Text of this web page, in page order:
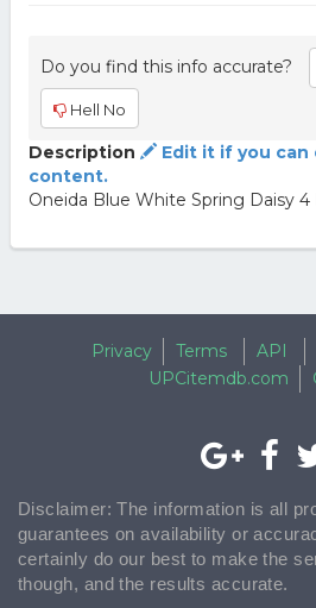
Do you find this info accurate?
Hell No
Description
Edit it if you can
content.
Oneida Blue White Spring Daisy
Privacy Terms API
UPCitemdb.com
Disclaimer: The information is all
guarantees on availability or
certainly do our best to make the
though, and the results accurate.